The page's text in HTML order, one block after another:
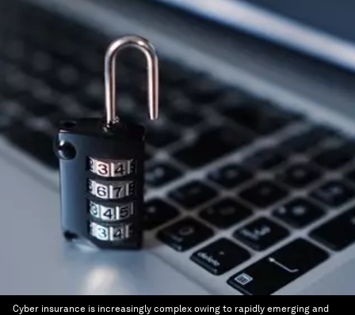
Cyber insurance is increasingly complex owing to rapidly emerging and